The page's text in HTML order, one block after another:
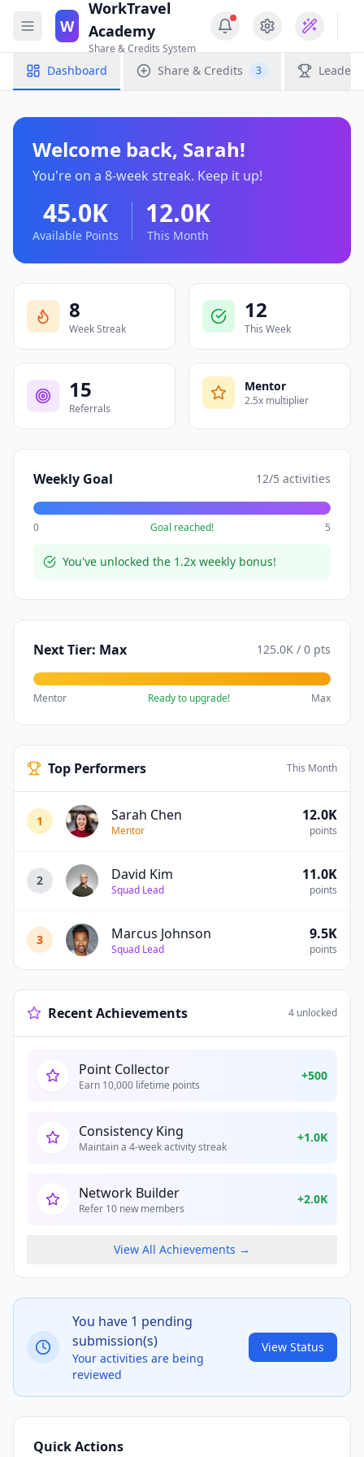
W
WorkTravel
Academy
Share & Credits System
Dashboard Share & Credits 3
Welcome back, Sarah!
You're on a 8-week streak. Keep it up!
45.0K
Available Points
12.0K
This Month
8
Week Streak
12
This Week
15
Referrals
Mentor
2.5x multiplier
Weekly Goal 12/5 activities
0 Goal reached! 5
You've unlocked the 1.2x weekly bonus!
Next Tier: Max 125.0K / 0 pts
Mentor Ready to upgrade! Max
Top Performers This Month
1 Sarah Chen
Mentor
12.0K
points
2 David Kim
Squad Lead
11.0K
points
3 Marcus Johnson
Squad Lead
9.5K
points
Recent Achievements 4 unlocked
Point Collector
Earn 10,000 lifetime points
+500
Consistency King
Maintain a 4-week activity streak
+1.0K
Network Builder
Refer 10 new members
+2.0K
View All Achievements →
You have 1 pending
submission(s)
Your activities are being
reviewed
View Status
Quick Actions